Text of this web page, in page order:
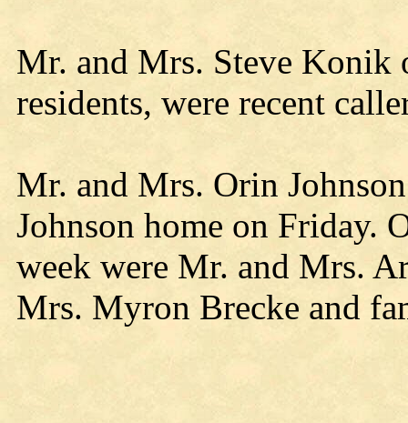
Mr. and Mrs. Steve Konik
residents, were recent
Mr. and Mrs. Orin
Johnson home on Friday.
week were Mr. and Mrs.
Mrs. Myron Brecke and